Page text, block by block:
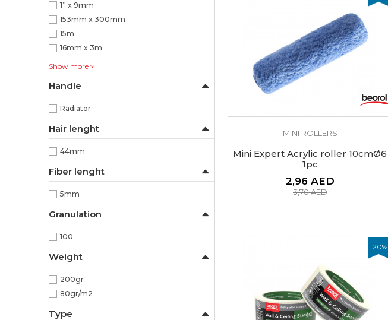
1” x 9mm
153mm x 300mm
15m
16mm x 3m
Show more
Handle
Radiator
Hair lenght
44mm
Fiber lenght
5mm
Granulation
100
Weight
200gr
80gr/m2
Type
MINI ROLLERS
Mini Expert Acrylic roller 10cmØ6
1pc
2,96 AED
3,70AED
20%